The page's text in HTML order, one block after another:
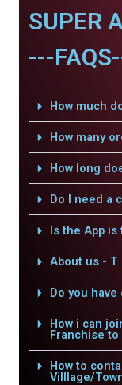
SUPER
---
How much
How many
How long
Do I need a
Is the App is
About us - T
Do you
How i can
Franchise
How to
Villlage/